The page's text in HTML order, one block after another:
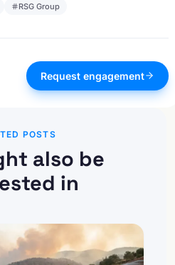
RSG Group
Request engagement
POSTS
also be
in